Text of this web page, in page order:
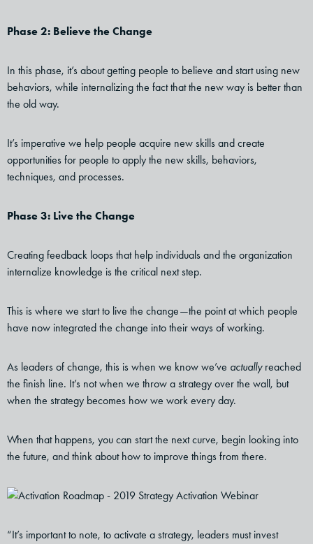
Phase 2: Believe the Change
In this phase, it’s about getting people to believe and start using new
behaviors, while internalizing the fact that the new way is better than
the old way.
It’s imperative we help people acquire new skills and create
opportunities for people to apply the new skills, behaviors,
techniques, and processes.
Phase 3: Live the Change
Creating feedback loops that help individuals and the organization
internalize knowledge is the critical next step.
This is where we start to live the change—the point at which people
have now integrated the change into their ways of working.
As leaders of change, this is when we know we’ve actuallyreached
the finish line. It’s not when we throw a strategy over the wall, but
when the strategy becomes how we work every day.
When that happens, you can start the next curve, begin looking into
the future, and think about how to improve things from there.
“It’s important to note, to activate a strategy, leaders must invest